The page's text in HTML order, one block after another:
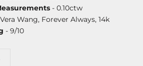
- 0.10ctw
Wang, Forever Always, 14k
- 9/10